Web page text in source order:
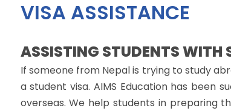
VISA ASSISTANCE
ASSISTING STUDENTS WITH
If someone from Nepal is trying to study
a student visa. AIMS Education has been
overseas. We help students in preparing